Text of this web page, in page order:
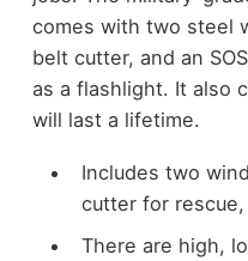
comes with two steel
belt cutter, and an
as a flashlight. It also
will last a lifetime.
Includes two
cutter for
There are high,